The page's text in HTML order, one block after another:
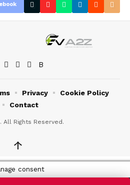
All Rights Reserved.
Privacy
Cookie Policy
Contact
↑
consent